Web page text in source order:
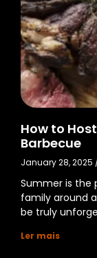
How to
Barbecue
January 28, 2025
Summer is the
family around
be truly
Ler mais